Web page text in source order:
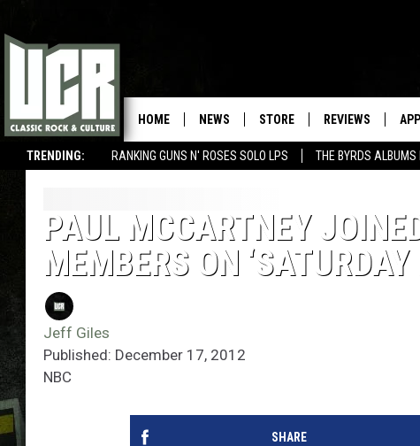
TRENDING: RANKING GUNS N' ROSES SOLO LPS THE BYRDS ALBUMS
HOME NEWS STORE REVIEWS APP
PAUL MCCARTNEY
MEMBERS ON
Jeff Giles
Published: December 17, 2012
NBC
SHARE